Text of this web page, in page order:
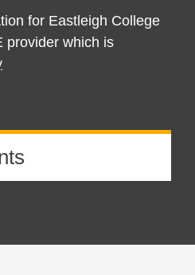
for Eastleigh College
provider which is